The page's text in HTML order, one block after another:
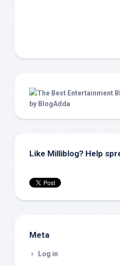
Like Milliblog? Help
Meta
Log in